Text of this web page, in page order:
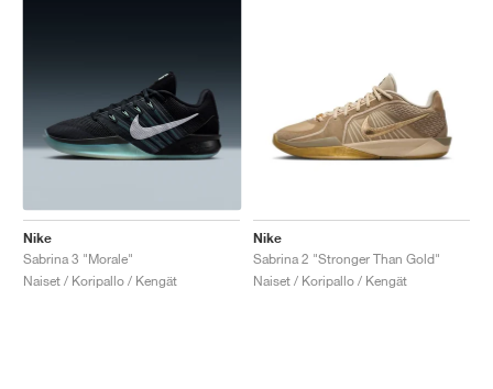
Nike
Sabrina 3 "Morale"
Naiset / Koripallo / Kengät
Nike
Sabrina 2 "Stronger Than Gold"
Naiset / Koripallo / Kengät